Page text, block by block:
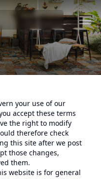
your use of our
accept these terms
the right to modify
therefore check
this site after we post
those changes,
them.
website is for general